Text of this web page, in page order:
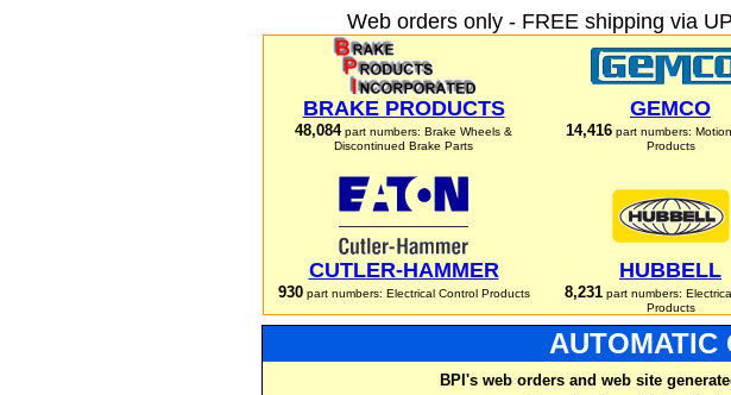
Web orders only - FREE shipping via
BRAKE PRODUCTS
48,084part numbers: Brake Wheels &
Discontinued Brake Parts
GEMCO
14,416 part numbers:
Products
CUTLER-HAMMER
930part numbers: Electrical Control Products
HUBBELL
8,231part numbers:
Products
AUTOMATIC
BPI's web orders and web site